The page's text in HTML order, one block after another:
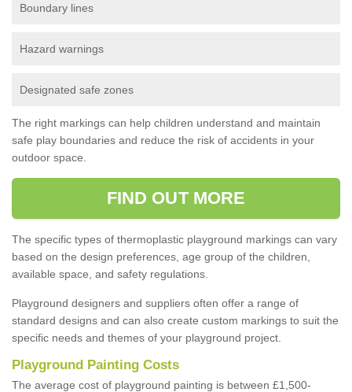
Boundary lines
Hazard warnings
Designated safe zones
The right markings can help children understand and maintain
safe play boundaries and reduce the risk of accidents in your
outdoor space.
FIND OUT MORE
The specific types of thermoplastic playground markings can vary
based on the design preferences, age group of the children,
available space, and safety regulations.
Playground designers and suppliers often offer a range of
standard designs and can also create custom markings to suit the
specific needs and themes of your playground project.
Playground Painting Costs
The average cost of playground painting is between £1,500-